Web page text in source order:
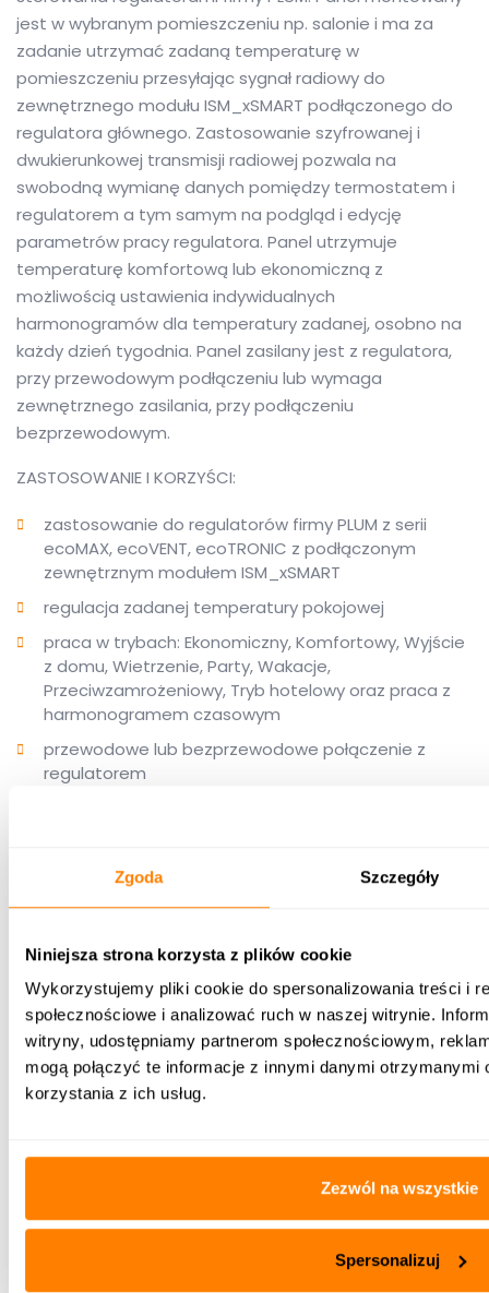
Zgoda Szczegóły
Niniejsza strona korzysta z plików cookie
Wykorzystujemy pliki cookie do spersonalizowania treści i
społecznościowe i analizować ruch w naszej witrynie.
witryny, udostępniamy partnerom społecznościowym,
mogą połączyć te informacje z innymi danymi
korzystania z ich usług.
Zezwól na wszystkie
Spersonalizuj
jest w wybranym pomieszczeniu np. salonie i ma za
zadanie utrzymać zadaną temperaturę w
pomieszczeniu przesyłając sygnał radiowy do
zewnętrznego modułu ISM_xSMART podłączonego do
regulatora głównego. Zastosowanie szyfrowanej i
dwukierunkowej transmisji radiowej pozwala na
swobodną wymianę danych pomiędzy termostatem i
regulatorem a tym samym na podgląd i edycję
parametrów pracy regulatora. Panel utrzymuje
temperaturę komfortową lub ekonomiczną z
możliwością ustawienia indywidualnych
harmonogramów dla temperatury zadanej, osobno na
każdy dzień tygodnia. Panel zasilany jest z regulatora,
przy przewodowym podłączeniu lub wymaga
zewnętrznego zasilania, przy podłączeniu
bezprzewodowym.
ZASTOSOWANIE I KORZYŚCI:
zastosowanie do regulatorów firmy PLUM z serii
ecoMAX, ecoVENT, ecoTRONIC z podłączonym
zewnętrznym modułem ISM_xSMART
regulacja zadanej temperatury pokojowej
praca w trybach: Ekonomiczny, Komfortowy, Wyjście
z domu, Wietrzenie, Party, Wakacje,
Przeciwzamrożeniowy, Tryb hotelowy oraz praca z
harmonogramem czasowym
przewodowe lub bezprzewodowe połączenie z
regulatorem
dowolne przenoszenie termostatu do innych
pomieszczeń w zależności od potrzeb użytkownika
wygodny sposób obsługi przez zastosowanie panelu
dotykowego oraz obrotowego, kolorowego menu
graficznego
aktualizacja oprogramowania przez kartę
pamięcią zewnętrzną.